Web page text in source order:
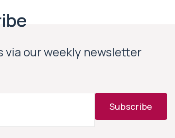
via our weekly newsletter
Subscribe